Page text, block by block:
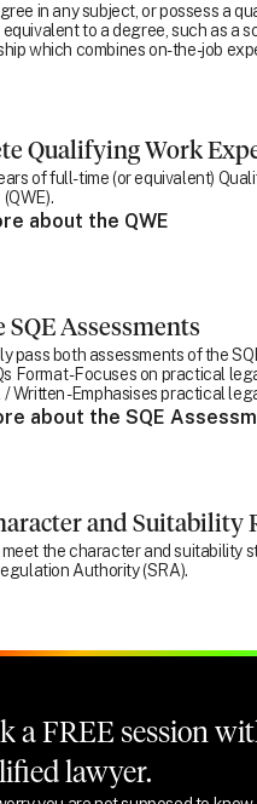
in any subject, or possess a
to a degree, such as a
which combines on-the-job
Qualifying Work
of full-time (or equivalent)
about the QWE
SQE Assessments
pass both assessments of the
Format - Focuses on practical
/ Written - Emphasises practical
about the SQE
and Suitability
meet the character and suitability
Authority (SRA).
a FREE session
lawyer.